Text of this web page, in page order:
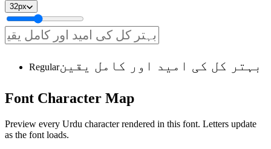
32px
Regularبہتر کل کی امید اور کامل یقین
Font Character Map
Preview every Urdu character rendered in this font. Letters update
as the font loads.